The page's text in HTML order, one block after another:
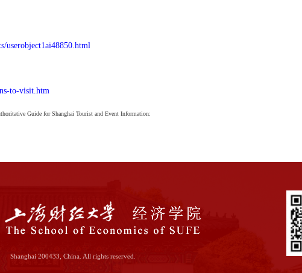
userobject1ai48850.html
to-visit.htm
Guide for Shanghai Tourist and Event Information:
Shanghai 200433, China. All rights reserved.